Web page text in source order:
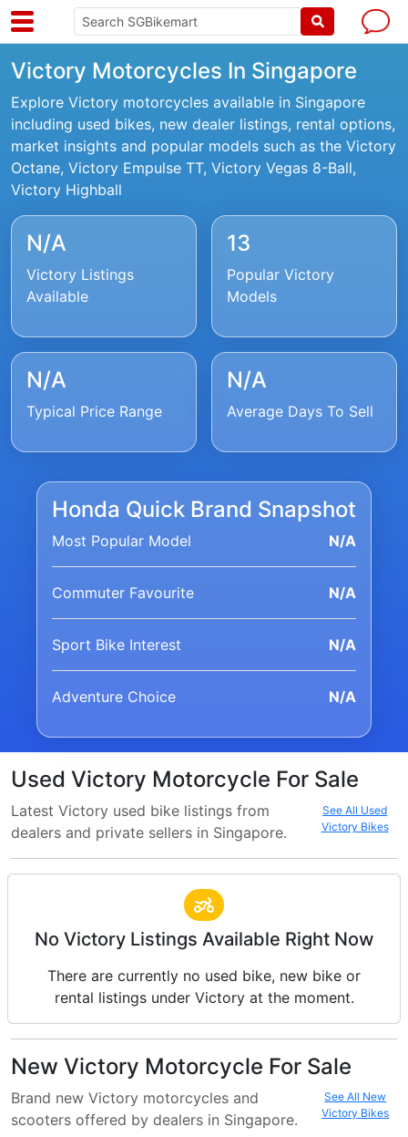
Victory Motorcycles In Singapore
Explore Victory motorcycles available in Singapore
including used bikes, new dealer listings, rental options,
market insights and popular models such as the Victory
Octane, Victory Empulse TT, Victory Vegas 8-Ball,
Victory Highball
N/A
Victory Listings
Available
13
Popular Victory
Models
N/A
Typical Price Range
N/A
Average Days To Sell
Honda Quick Brand Snapshot
Most Popular Model N/A
Commuter Favourite N/A
Sport Bike Interest N/A
Adventure Choice N/A
Used Victory Motorcycle For Sale
Latest Victory used bike listings from
dealers and private sellers in Singapore.
See All Used
Victory Bikes
No Victory Listings Available Right Now
There are currently no used bike, new bike or
rental listings under Victory at the moment.
New Victory Motorcycle For Sale
Brand new Victory motorcycles and
scooters offered by dealers in Singapore.
See All New
Victory Bikes